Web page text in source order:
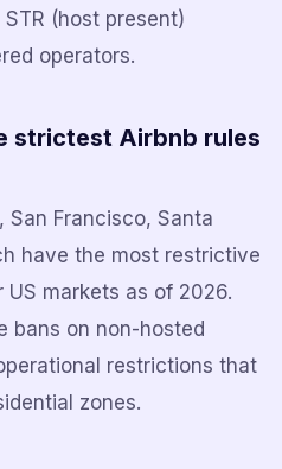
(host present)
operators.
strictest Airbnb rules
San Francisco, Santa
have the most restrictive
US markets as of 2026.
bans on non-hosted
restrictions that
zones.